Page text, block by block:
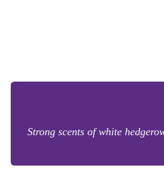
Strong scents of white